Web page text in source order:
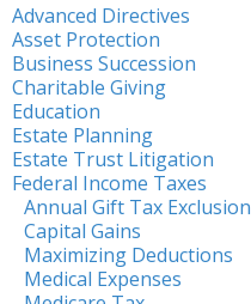
Advanced Directives
Asset Protection
Business Succession
Charitable Giving
Education
Estate Planning
Estate Trust Litigation
Federal Income Taxes
Annual Gift Tax Exclusion
Capital Gains
Maximizing Deductions
Medical Expenses